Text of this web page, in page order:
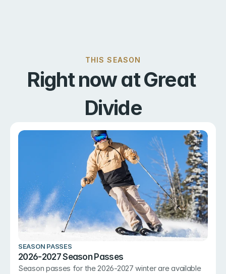
THIS SEASON
Right now at Great
Divide
SEASON PASSES
2026-2027 Season Passes
Season passes for the 2026-2027 winter are available